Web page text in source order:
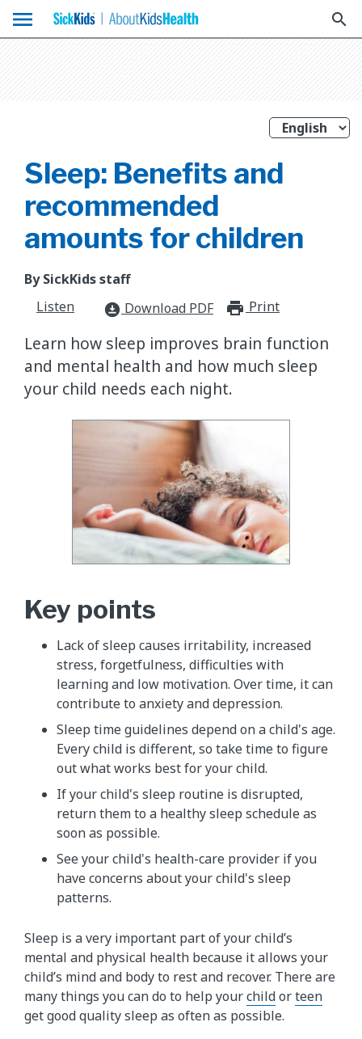
menu search
Sleep: Benefits and
recommended
amounts for children
By SickKids staff
Listen
download_for_offline Download PDF Print
​Learn how sleep improves brain function
and mental health and how much sleep
your child needs each night.
Key points
Lack of sleep causes irritability, increased
stress, forgetfulness, difficulties with
learning and low motivation. Over time, it can
contribute to anxiety and depression.
Sleep time guidelines depend on a child's age.
Every child is different, so take time to figure
out what works best for your child.
If your child's sleep routine is disrupted,
return them to a healthy sleep schedule as
soon as possible.
See your child's health-care provider if you
have concerns about your child's sleep
patterns.
Sleep is a very important part of your child’s
mental and physical health because it allows your
child’s mind and body to rest and recover. There are
many things you can do to help yourchildorteen
get good quality sleep as often as possible.